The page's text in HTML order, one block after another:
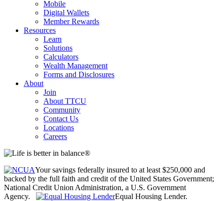
Mobile
Digital Wallets
Member Rewards
Resources
Learn
Solutions
Calculators
Wealth Management
Forms and Disclosures
About
Join
About TTCU
Community
Contact Us
Locations
Careers
Your savings federally insured to at least $250,000 and
backed by the full faith and credit of the United States Government;
National Credit Union Administration, a U.S. Government
Agency.
Equal Housing Lender.